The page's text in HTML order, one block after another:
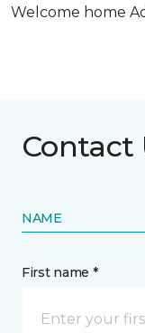
Welcome home
Contact
NAME
First name *